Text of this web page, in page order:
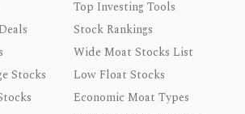
Top Investing Tools
Stock Rankings
Wide Moat Stocks List
Stocks
Low Float Stocks
Economic Moat Types